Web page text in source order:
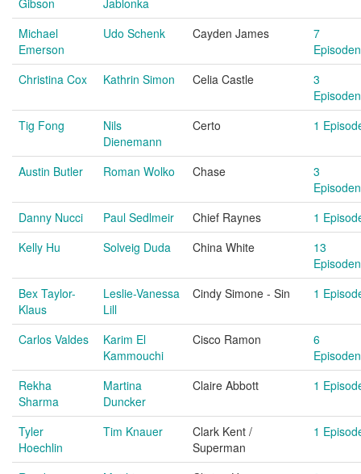
Gibson
Jablonka
Michael
Emerson
Udo Schenk Cayden James
7
Episoden
Christina Cox
Kathrin Simon Celia Castle
3
Episoden
Tig Fong
Nils
Dienemann
Certo 1
Austin Butler Roman Wolko Chase
3
Episoden
Danny Nucci
Paul Sedlmeir Chief Raynes
1
Kelly Hu
Solveig Duda China White
13
Episoden
Bex Taylor-
Klaus
Leslie-Vanessa
Lill
Cindy Simone - Sin 1
Carlos Valdes
Karim El
Kammouchi
Cisco Ramon
6
Episoden
Rekha
Sharma
Martina
Duncker
Claire Abbott 1
Tyler
Hoechlin
Tim Knauer
Clark Kent /
Superman
1